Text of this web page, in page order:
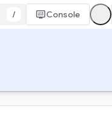
/ Console